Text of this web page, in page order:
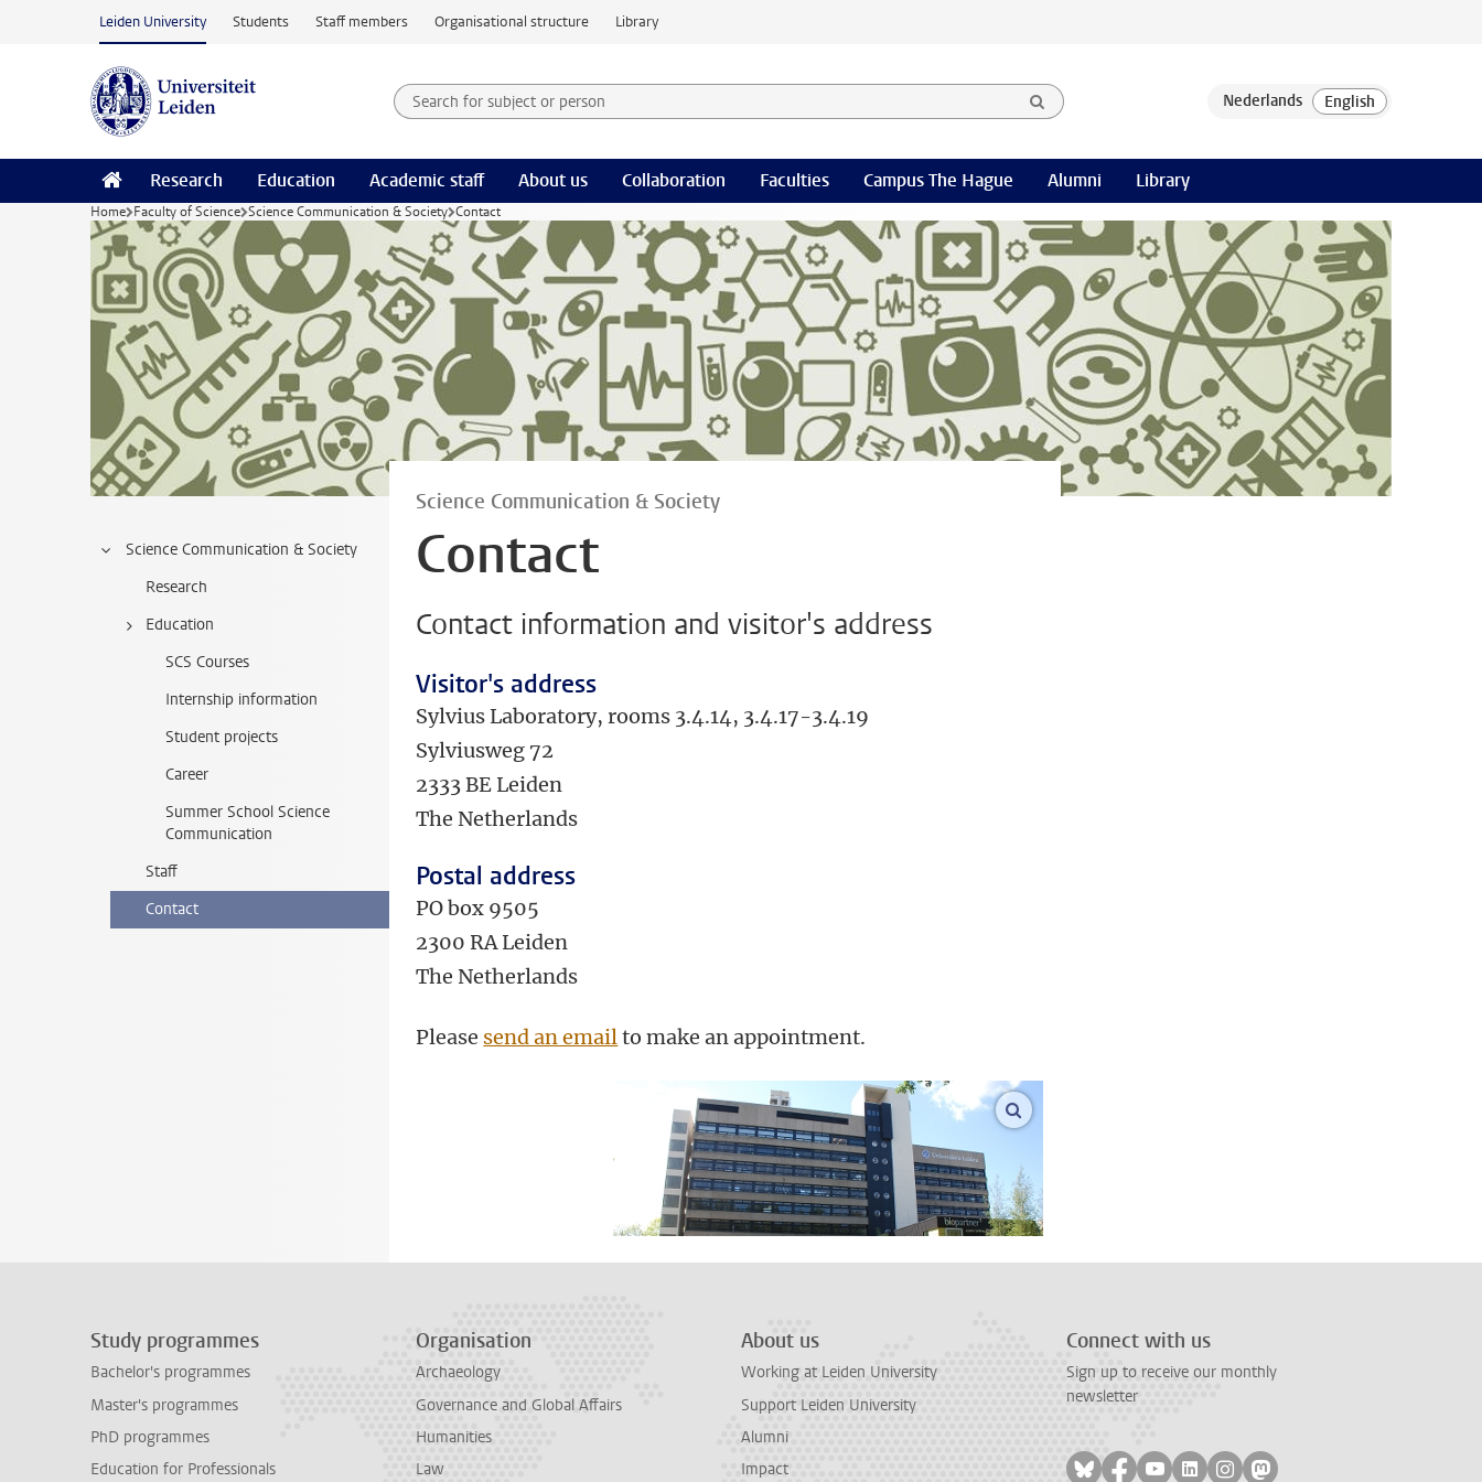
Skip to main content
Leiden University Students Staff members Organisational structure Library
Search for subject or person and select category
Searchterm
Research Education Academic staff About us Collaboration Faculties Campus The Hague Alumni Library
Home Faculty of Science Science Communication & Society Contact
Science Communication & Society
Research
Education
SCS Courses
Internship information
Student projects
Career
Summer School Science
Communication
Staff
Contact
Science Communication & Society
Contact
Contact information and visitor's address
Visitor's address
Sylvius Laboratory, rooms 3.4.14, 3.4.17-3.4.19
Sylviusweg 72
2333 BE Leiden
The Netherlands
Postal address
PO box 9505
2300 RA Leiden
The Netherlands
Please send an emailto make an appointment.
enlarge images
Study programmes
Bachelor's programmes
Master's programmes
PhD programmes
Education for Professionals
Organisation
Archaeology
Governance and Global Affairs
Humanities
Law
About us
Working at Leiden University
Support Leiden University
Alumni
Impact
Connect with us
Sign up to receive our monthly
newsletter
Follow on bluesky
Follow on facebook
Follow on youtube
Follow on linkedin
Follow on instagram
Follow on mastodon